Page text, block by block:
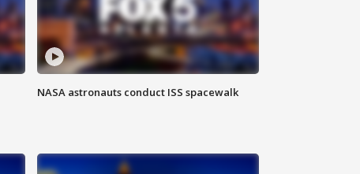
NASA astronauts conduct ISS spacewalk